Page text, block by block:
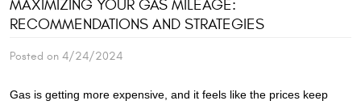
MAXIMIZING YOUR GAS MILEAGE:
RECOMMENDATIONS AND STRATEGIES
Posted on 4/24/2024
Gas is getting more expensive, and it feels like the prices keep